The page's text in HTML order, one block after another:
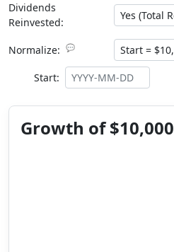
Dividends
Reinvested:
Normalize: 💬
Start:
Growth of $10,000